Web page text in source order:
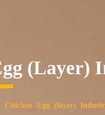
(layer)
Chicken Egg (layer)